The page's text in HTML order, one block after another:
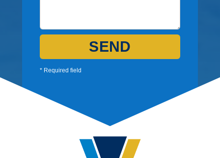
SEND
* Required field